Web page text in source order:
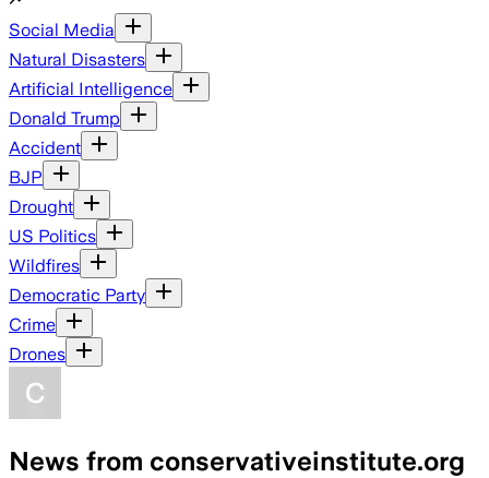
Social Media
Natural Disasters
Artificial Intelligence
Donald Trump
Accident
BJP
Drought
US Politics
Wildfires
Democratic Party
Crime
Drones
News from conservativeinstitute.org